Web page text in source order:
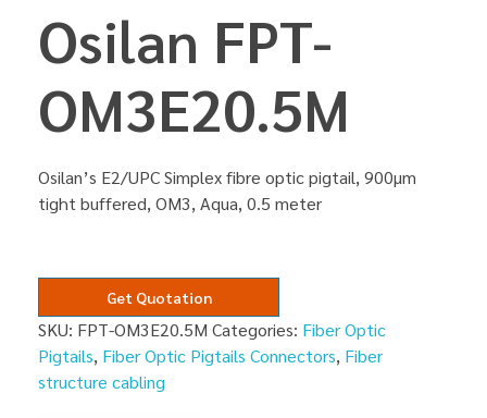
Osilan FPT-
OM3E20.5M
Osilan’s E2/UPC Simplex fibre optic pigtail, 900µm
tight buffered, OM3, Aqua, 0.5 meter
Get Quotation
SKU: FPT-OM3E20.5M Categories: Fiber Optic
Pigtails, Fiber Optic Pigtails Connectors, Fiber
structure cabling